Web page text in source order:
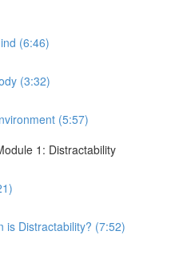
(6:46)
(3:32)
(5:57)
1: Distractability
is Distractability? (7:52)